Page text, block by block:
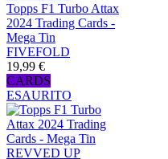
Topps F1 Turbo Attax
2024 Trading Cards -
Mega Tin
FIVEFOLD
19,99 €
CARDS
ESAURITO